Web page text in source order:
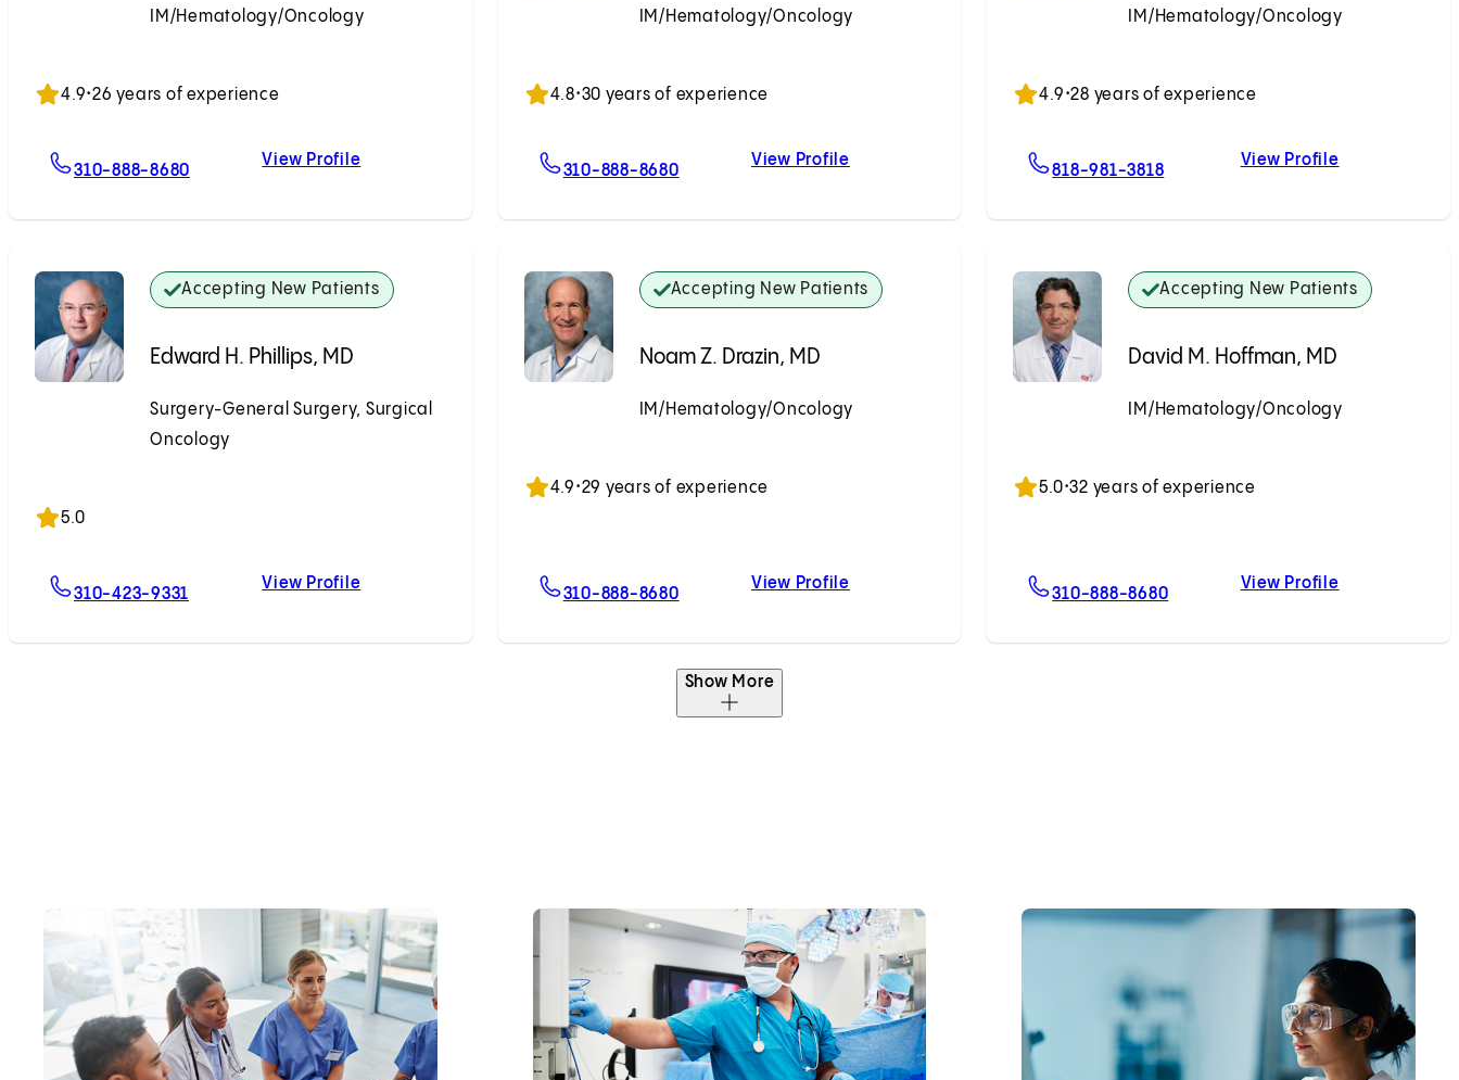
IM/Hematology/Oncology
4.9•26 years of experience
310-888-8680 For Sepehr Rokhsar, MD
View ProfileSepehr Rokhsar, MD
IM/Hematology/Oncology
4.8•30 years of experience
310-888-8680 For Marina Vaysburd, MD
View ProfileMarina Vaysburd, MD
IM/Hematology/Oncology
4.9•28 years of experience
818-981-3818 For Johnny K. Chang, MD
View ProfileJohnny K.
Accepting New Patients
Edward H. Phillips, MD
Surgery-General Surgery, Surgical
Oncology
5.0
310-423-9331 For Edward H. Phillips, MD
View ProfileEdward H. Phillips, MD
Accepting New Patients
Noam Z. Drazin, MD
IM/Hematology/Oncology
4.9•29 years of experience
310-888-8680 For Noam Z. Drazin, MD
View ProfileNoam Z. Drazin, MD
Accepting New Patients
David M. Hoffman, MD
IM/Hematology/Oncology
5.0•32 years of experience
310-888-8680 For David M. Hoffman, MD
View ProfileDavid M.
Show More